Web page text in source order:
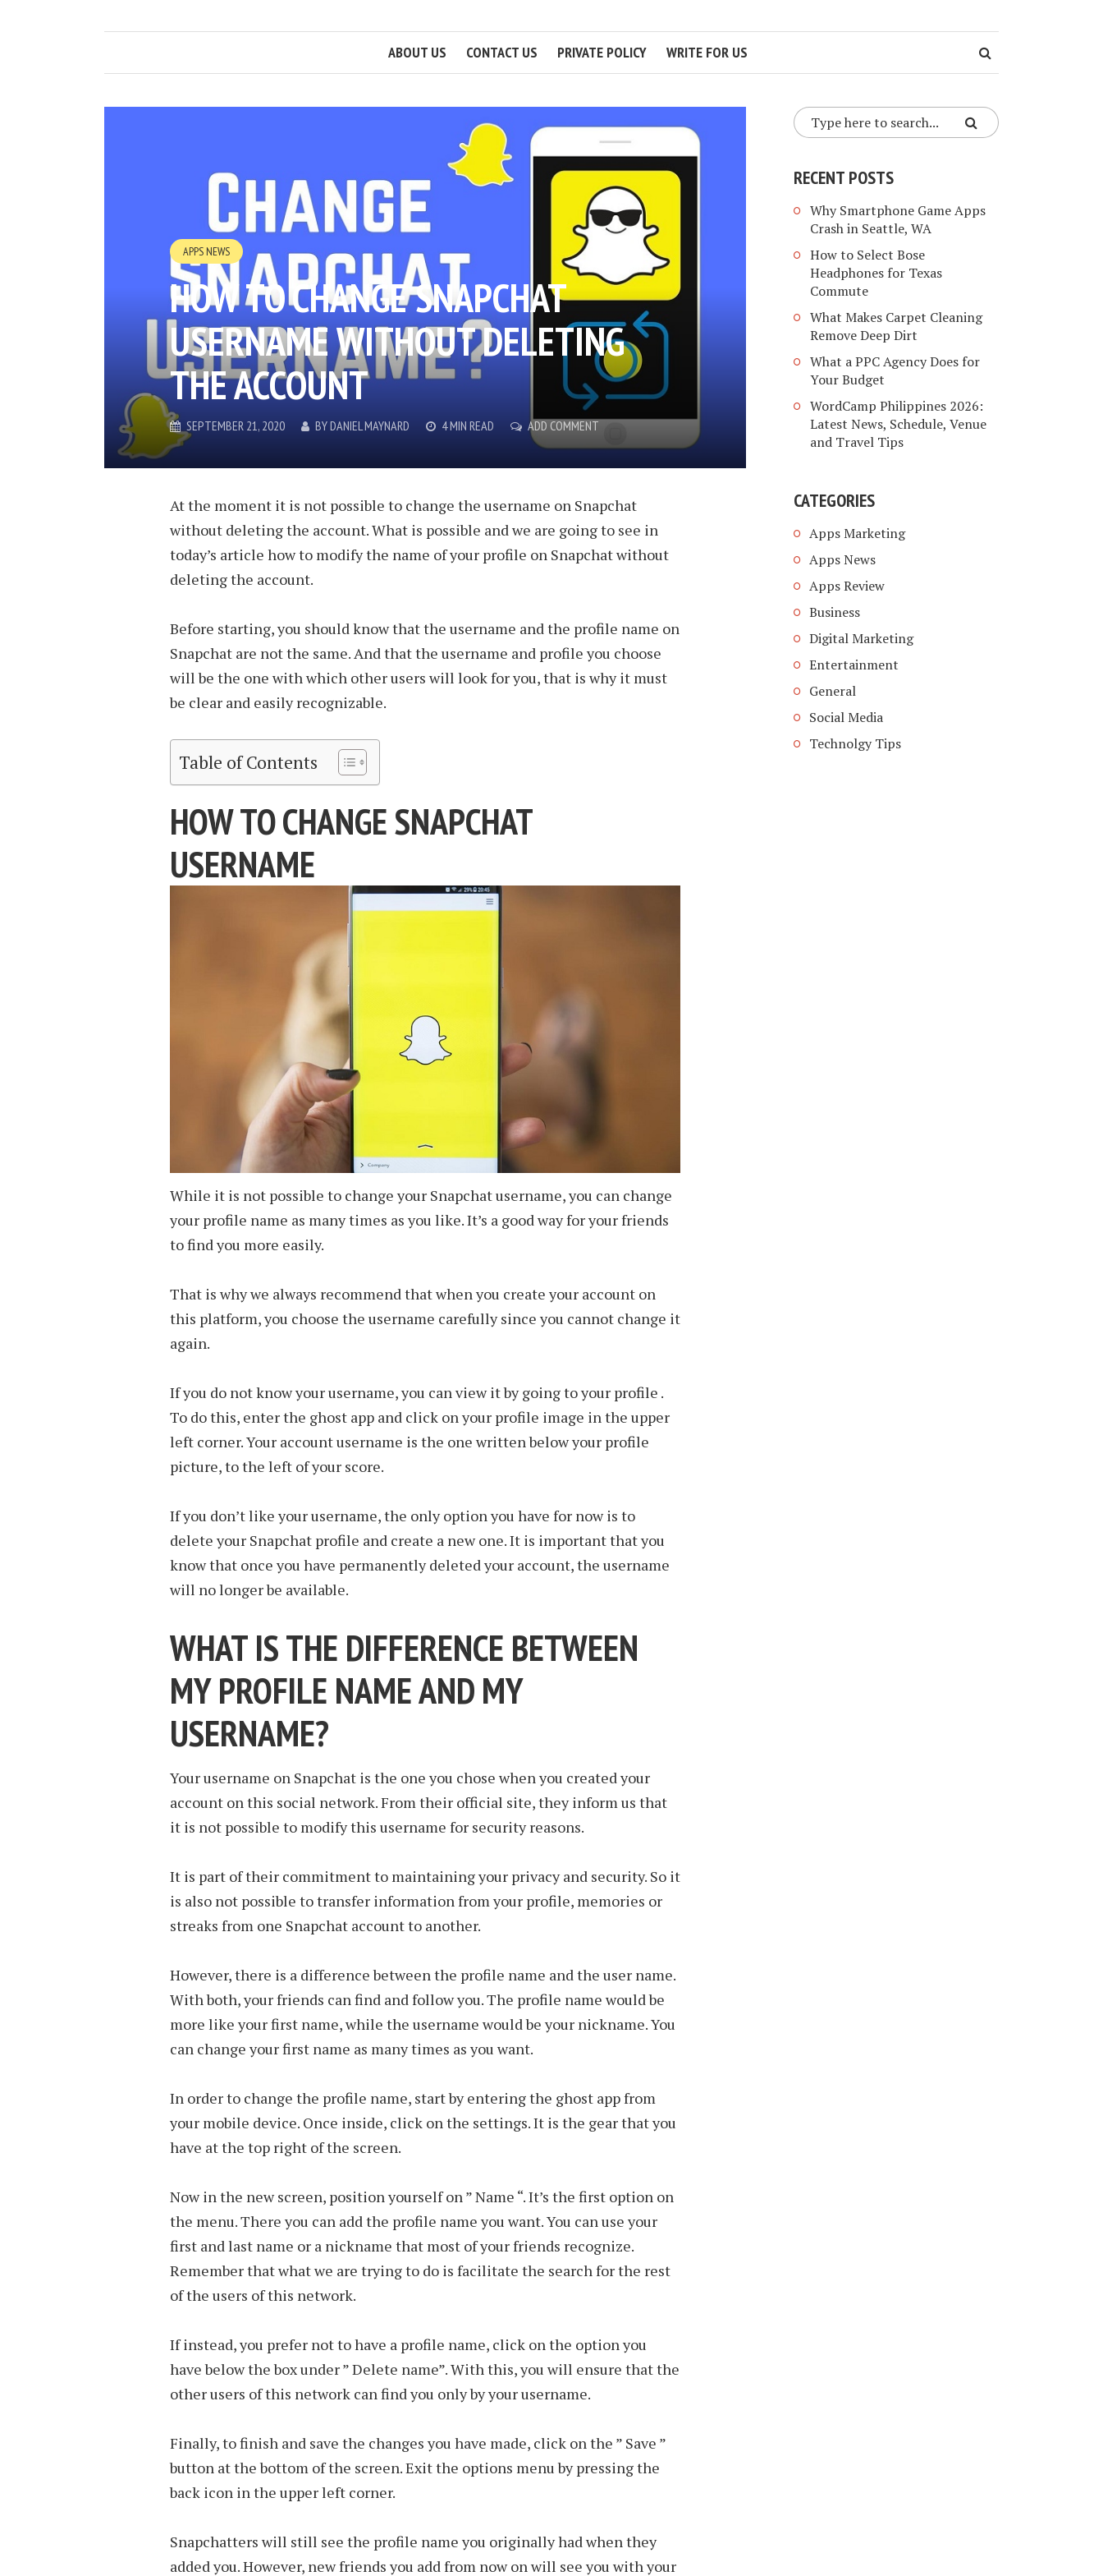
ABOUT US CONTACT US PRIVATE POLICY WRITE FOR US
APPS NEWS
HOW TO CHANGE SNAPCHAT
USERNAME WITHOUT DELETING
THE ACCOUNT
SEPTEMBER 21, 2020 BYDANIEL MAYNARD 4 MIN READ ADD COMMENT
At the moment it is not possible to change the username on Snapchat
without deleting the account. What is possible and we are going to see in
today’s article how to modify the name of your profile on Snapchat without
deleting the account.
Before starting, you should know that the username and the profile name on
Snapchat are not the same. And that the username and profile you choose
will be the one with which other users will look for you, that is why it must
be clear and easily recognizable.
Table of Contents
HOW TO CHANGE SNAPCHAT
USERNAME
While it is not possible to change your Snapchat username, you can change
your profile name as many times as you like. It’s a good way for your friends
to find you more easily.
That is why we always recommend that when you create your account on
this platform, you choose the username carefully since you cannot change it
again.
If you do not know your username, you can view it by going to your profile .
To do this, enter the ghost app and click on your profile image in the upper
left corner. Your account username is the one written below your profile
picture, to the left of your score.
If you don’t like your username, the only option you have for now is to
delete your Snapchat profile and create a new one. It is important that you
know that once you have permanently deleted your account, the username
will no longer be available.
WHAT IS THE DIFFERENCE BETWEEN
MY PROFILE NAME AND MY
USERNAME?
Your username on Snapchat is the one you chose when you created your
account on this social network. From their official site, they inform us that
it is not possible to modify this username for security reasons.
It is part of their commitment to maintaining your privacy and security. So it
is also not possible to transfer information from your profile, memories or
streaks from one Snapchat account to another.
However, there is a difference between the profile name and the user name.
With both, your friends can find and follow you. The profile name would be
more like your first name, while the username would be your nickname. You
can change your first name as many times as you want.
In order to change the profile name, start by entering the ghost app from
your mobile device. Once inside, click on the settings. It is the gear that you
have at the top right of the screen.
Now in the new screen, position yourself on ” Name “. It’s the first option on
the menu. There you can add the profile name you want. You can use your
first and last name or a nickname that most of your friends recognize.
Remember that what we are trying to do is facilitate the search for the rest
of the users of this network.
If instead, you prefer not to have a profile name, click on the option you
have below the box under ” Delete name”. With this, you will ensure that the
other users of this network can find you only by your username.
Finally, to finish and save the changes you have made, click on the ” Save ”
button at the bottom of the screen. Exit the options menu by pressing the
back icon in the upper left corner.
Snapchatters will still see the profile name you originally had when they
added you. However, new friends you add from now on will see you with your
RECENT POSTS
Why Smartphone Game Apps
Crash in Seattle, WA
How to Select Bose
Headphones for Texas
Commute
What Makes Carpet Cleaning
Remove Deep Dirt
What a PPC Agency Does for
Your Budget
WordCamp Philippines 2026:
Latest News, Schedule, Venue
and Travel Tips
CATEGORIES
Apps Marketing
Apps News
Apps Review
Business
Digital Marketing
Entertainment
General
Social Media
Technolgy Tips